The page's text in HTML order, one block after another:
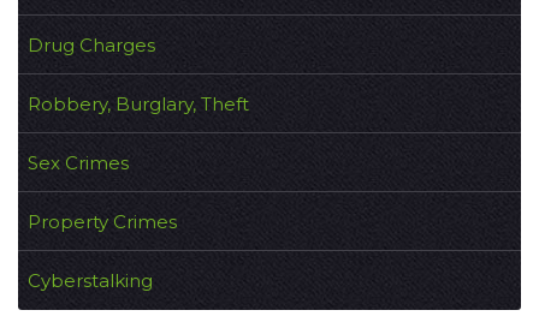
Drug Charges
Robbery, Burglary, Theft
Sex Crimes
Property Crimes
Cyberstalking